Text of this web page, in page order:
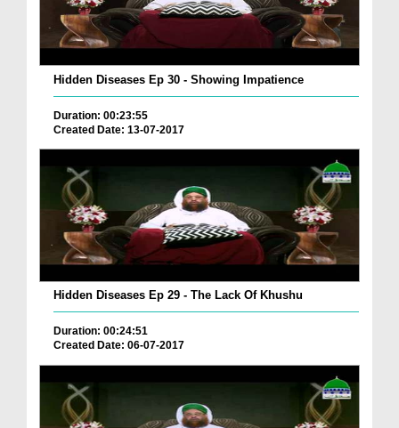
Hidden Diseases Ep 30 - Showing Impatience
Duration: 00:23:55
Created Date: 13-07-2017
Hidden Diseases Ep 29 - The Lack Of Khushu
Duration: 00:24:51
Created Date: 06-07-2017